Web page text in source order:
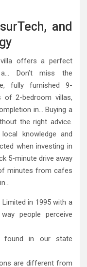
and
villa offers a perfect
Don’t miss the
fully furnished 9-
of 2-bedroom villas,
in… Buying a
the right advice.
knowledge and
when investing in
5-minute drive away
minutes from cafes
Limited in 1995 with a
people perceive
found in our state
are different from